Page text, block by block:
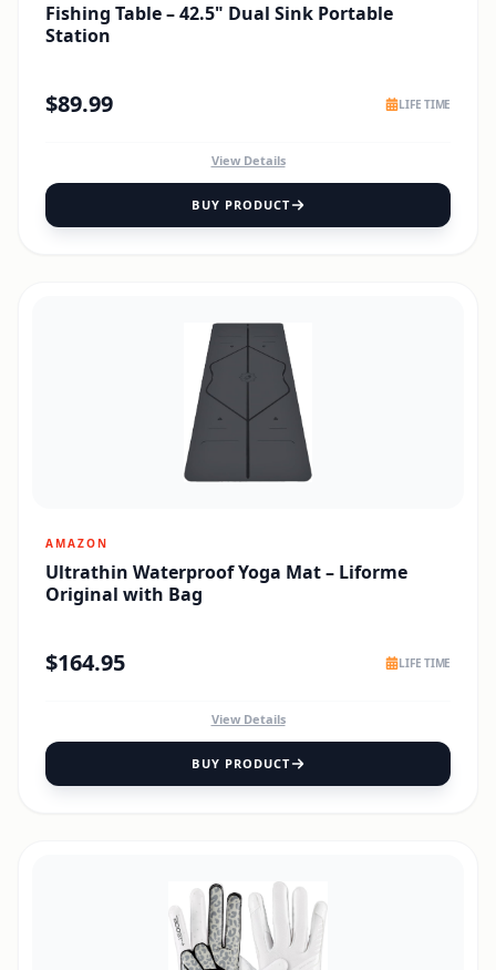
Fishing Table – 42.5" Dual Sink Portable
Station
$89.99 LIFE TIME
View Details
BUY PRODUCT
AMAZON
Ultrathin Waterproof Yoga Mat – Liforme
Original with Bag
$164.95 LIFE TIME
View Details
BUY PRODUCT